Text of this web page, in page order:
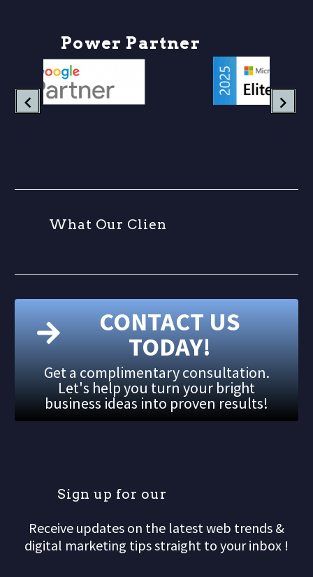
Power Partner
What Our Clien
CONTACT US
TODAY!
Get a complimentary consultation.
Let's help you turn your bright
business ideas into proven results!
Sign up for our
Receive updates on the latest web trends &
digital marketing tips straight to your inbox !